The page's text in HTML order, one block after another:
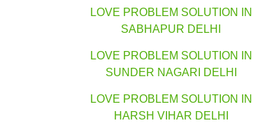
LOVE PROBLEM SOLUTION IN
SABHAPUR DELHI
LOVE PROBLEM SOLUTION IN
SUNDER NAGARI DELHI
LOVE PROBLEM SOLUTION IN
HARSH VIHAR DELHI